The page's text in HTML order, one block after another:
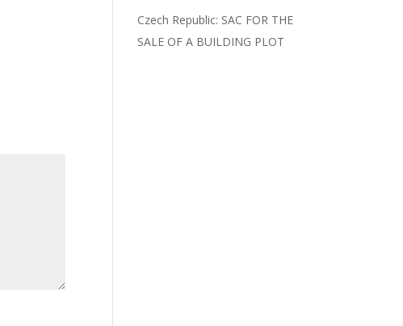
Czech Republic: SAC FOR THE
SALE OF A BUILDING PLOT